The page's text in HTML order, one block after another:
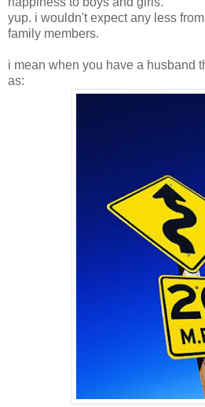
yup. i wouldn't expect any less
family members.
i mean when you have a husband
as: